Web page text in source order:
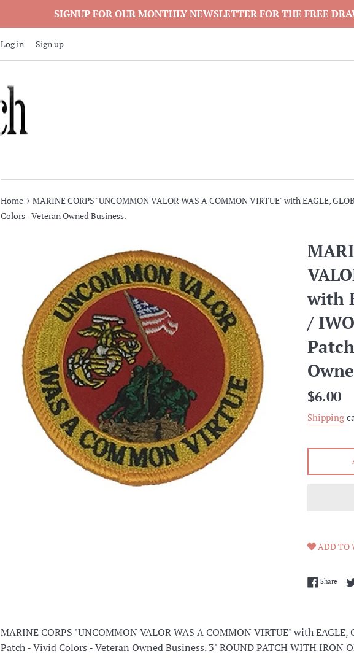
SIGNUP FOR OUR MONTHLY NEWSLETTER FOR THE FREE
Log in Sign up
Home › MARINE CORPS "UNCOMMON VALOR WAS A COMMON VIRTUE" with EAGLE,
Colors - Veteran Owned Business.
with
/
Regular
$6.00
Shipping
ADD TO
Share
MARINE CORPS "UNCOMMON VALOR WAS A COMMON VIRTUE" with
Patch - Vivid Colors - Veteran Owned Business. 3" ROUND PATCH WITH IRON